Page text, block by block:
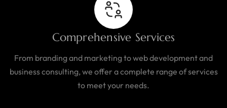
Comprehensive Services
From branding and marketing to web development and
business consulting, we offer a complete range of services
to meet your needs.